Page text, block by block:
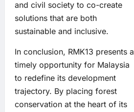
and civil society to co-create
solutions that are both
sustainable and inclusive.
In conclusion, RMK13 presents a
timely opportunity for Malaysia
to redefine its development
trajectory. By placing forest
conservation at the heart of its